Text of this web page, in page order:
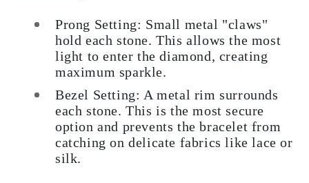
Prong Setting: Small metal "claws"
hold each stone. This allows the most
light to enter the diamond, creating
maximum sparkle.
Bezel Setting: A metal rim surrounds
each stone. This is the most secure
option and prevents the bracelet from
catching on delicate fabrics like lace or
silk.